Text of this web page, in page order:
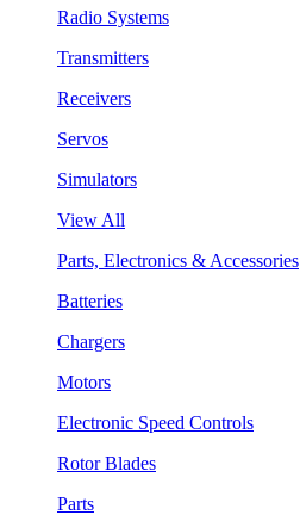
Radio Systems
Transmitters
Receivers
Servos
Simulators
View All
Parts, Electronics & Accessories
Batteries
Chargers
Motors
Electronic Speed Controls
Rotor Blades
Parts